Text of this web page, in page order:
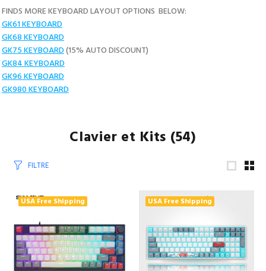
FINDS MORE KEYBOARD LAYOUT OPTIONS BELOW:
GK61 KEYBOARD
GK68 KEYBOARD
GK75 KEYBOARD(15% AUTO DISCOUNT)
GK84 KEYBOARD
GK96 KEYBOARD
GK980 KEYBOARD
Clavier et Kits (54)
FILTRE
USA Free Shipping USA Free Shipping